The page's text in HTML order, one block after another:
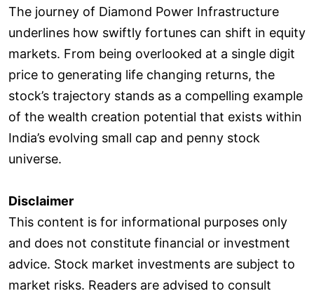
The journey of Diamond Power Infrastructure
underlines how swiftly fortunes can shift in equity
markets. From being overlooked at a single digit
price to generating life changing returns, the
stock’s trajectory stands as a compelling example
of the wealth creation potential that exists within
India’s evolving small cap and penny stock
universe.
Disclaimer
This content is for informational purposes only
and does not constitute financial or investment
advice. Stock market investments are subject to
market risks. Readers are advised to consult